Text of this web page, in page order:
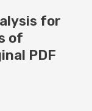
for
of
PDF